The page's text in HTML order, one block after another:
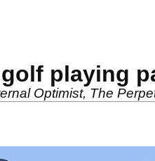
playing
Optimist, The